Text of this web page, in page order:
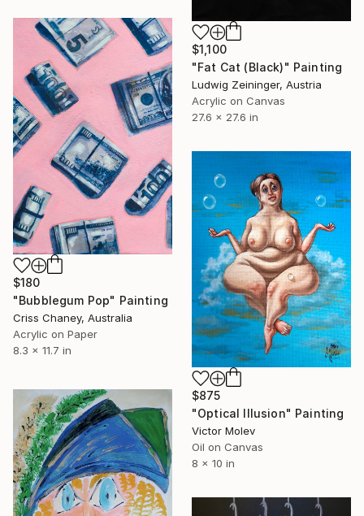
$1,100
"Fat Cat (Black)" Painting
Ludwig Zeininger, Austria
Acrylic on Canvas
27.6 x 27.6 in
$180
"Bubblegum Pop" Painting
Criss Chaney, Australia
Acrylic on Paper
8.3 x 11.7 in
$875
"Optical Illusion" Painting
Victor Molev
Oil on Canvas
8 x 10 in